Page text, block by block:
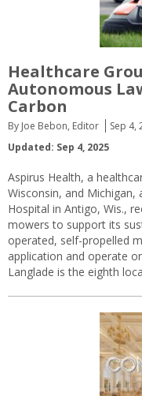
Healthcare
Autonomous
Carbon
By Joe Bebon, Editor Sep 4,
Updated: Sep 4, 2025
Aspirus Health, a
Wisconsin, and Michigan,
Hospital in Antigo, Wis.,
mowers to support its
operated, self-propelled
application and operate
Langlade is the eighth